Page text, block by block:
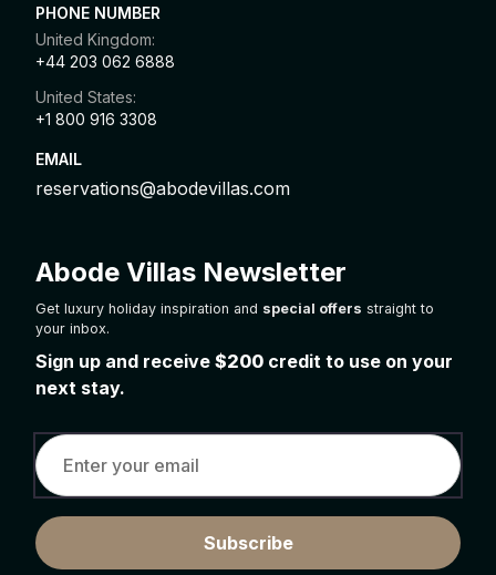
PHONE NUMBER
United Kingdom:
+44 203 062 6888
United States:
+1 800 916 3308
EMAIL
reservations@abodevillas.com
Abode Villas Newsletter
Get luxury holiday inspiration and special offers straight to
your inbox.
Sign up and receive $200 credit to use on your
next stay.
Subscribe